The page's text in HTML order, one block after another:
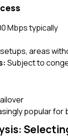
Mbps typically
areas
Subject to
popular for